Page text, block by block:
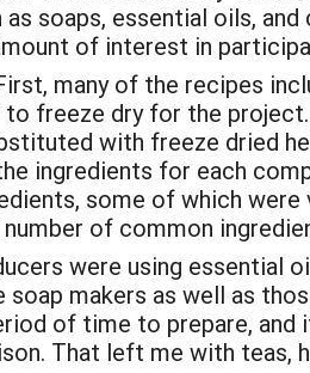
soaps, essential oils,
of interest in
many of the recipes
freeze dry for the
with freeze dried
ingredients for each
some of which were
of common
were using essential
makers as well as
of time to prepare,
That left me with teas,